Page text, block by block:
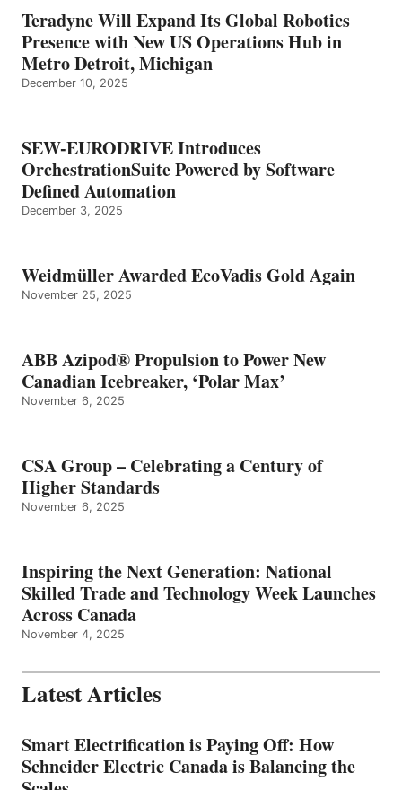
Teradyne Will Expand Its Global Robotics
Presence with New US Operations Hub in
Metro Detroit, Michigan
December 10, 2025
SEW-EURODRIVE Introduces
OrchestrationSuite Powered by Software
Defined Automation
December 3, 2025
Weidmüller Awarded EcoVadis Gold Again
November 25, 2025
ABB Azipod® Propulsion to Power New
Canadian Icebreaker, ‘Polar Max’
November 6, 2025
CSA Group – Celebrating a Century of
Higher Standards
November 6, 2025
Inspiring the Next Generation: National
Skilled Trade and Technology Week Launches
Across Canada
November 4, 2025
Latest Articles
Smart Electrification is Paying Off: How
Schneider Electric Canada is Balancing the